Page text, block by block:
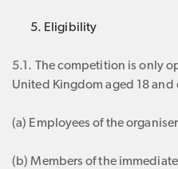
Eligibility
5.1. The competition is only
United Kingdom aged 18 and
(a) Employees of the organiser
(b) Members of the